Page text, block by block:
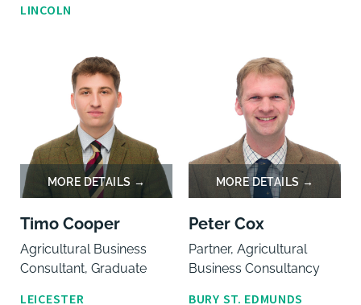
LINCOLN
Timo Cooper
Agricultural Business
Consultant, Graduate
LEICESTER
Peter Cox
Partner, Agricultural
Business Consultancy
BURY ST. EDMUNDS